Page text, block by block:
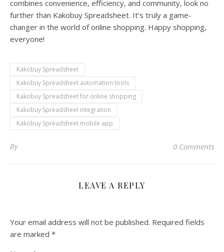
combines convenience, efficiency, and community, look no
further than Kakobuy Spreadsheet. It’s truly a game-
changer in the world of online shopping. Happy shopping,
everyone!
Kakobuy Spreadsheet
Kakobuy Spreadsheet automation tools
Kakobuy Spreadsheet for online shopping
Kakobuy Spreadsheet integration
Kakobuy Spreadsheet mobile app
By 0 Comments
LEAVE A REPLY
Your email address will not be published. Required fields
are marked *